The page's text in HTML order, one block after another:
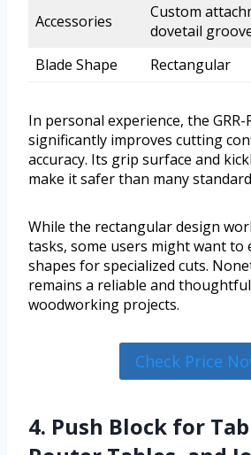
Accessories
Custom
dovetail
Blade Shape
Rectangular
In personal experience, the GRR-
significantly improves cutting
accuracy. Its grip surface and
make it safer than many
While the rectangular design
tasks, some users might want to
shapes for specialized cuts.
remains a reliable and
woodworking projects.
Check Price
4. Push Block for